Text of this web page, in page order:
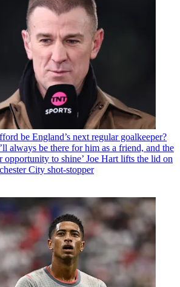
be England’s next regular goalkeeper?
always be there for him as a friend, and the
opportunity to shine’ Joe Hart lifts the lid on
City shot-stopper